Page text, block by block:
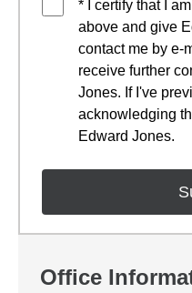
* I certify that I
above and give
contact me by e-
receive further
Jones. If I've
acknowledging
Edward Jones.
Office